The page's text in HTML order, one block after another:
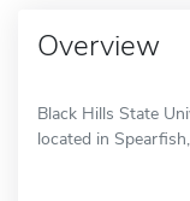
Overview
Black Hills State
located in